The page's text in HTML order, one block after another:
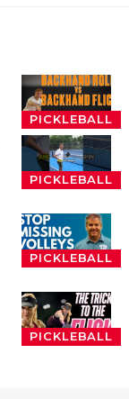
PICKLEBALL
PICKLEBALL
PICKLEBALL
PICKLEBALL